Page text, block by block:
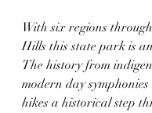
With six regions
Hills this state park is
The history from
modern day
hikes a historical step